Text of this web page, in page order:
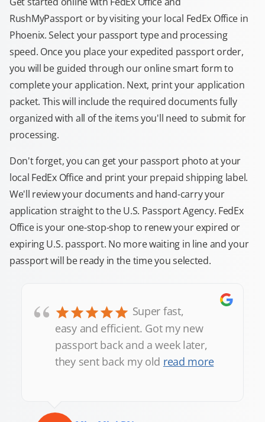
RushMyPassport or by visiting your local FedEx Office in
Phoenix. Select your passport type and processing
speed. Once you place your expedited passport order,
you will be guided through our online smart form to
complete your application. Next, print your application
packet. This will include the required documents fully
organized with all of the items you'll need to submit for
processing.
Don't forget, you can get your passport photo at your
local FedEx Office and print your prepaid shipping label.
We'll review your documents and hand-carry your
application straight to the U.S. Passport Agency. FedEx
Office is your one-stop-shop to renew your expired or
expiring U.S. passport. No more waiting in line and your
passport will be ready in the time you selected.
“
Super fast,
easy and efficient. Got my new
passport back and a week later,
they sent back my old read more